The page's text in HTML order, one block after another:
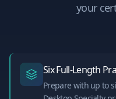
your
Six Full-Length
Prepare with up to